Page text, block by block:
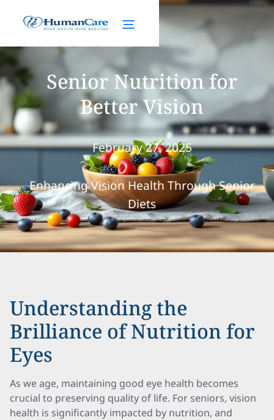
Senior Nutrition for
Better Vision
February 27, 2025
Enhancing Vision Health Through Senior
Diets
Understanding the
Brilliance of Nutrition for
Eyes
As we age, maintaining good eye health becomes
crucial to preserving quality of life. For seniors, vision
health is significantly impacted by nutrition, and